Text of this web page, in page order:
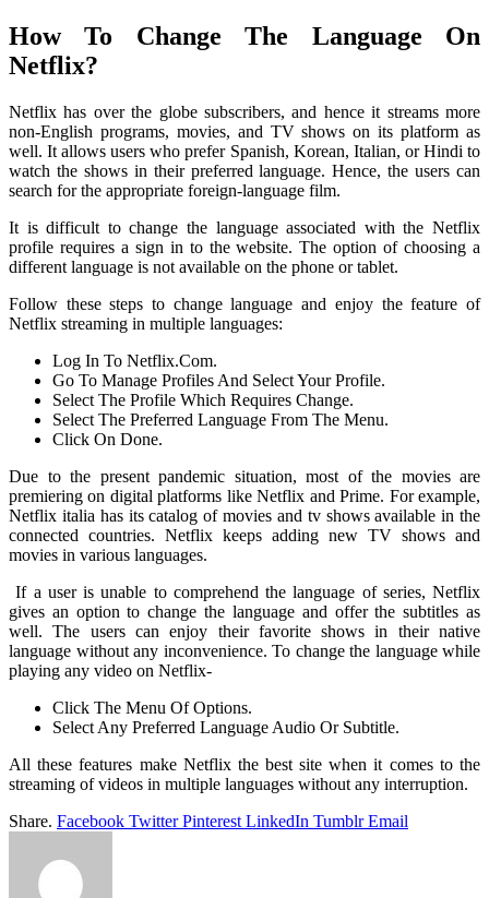
How To Change The Language On
Netflix?
Netflix has over the globe subscribers, and hence it streams more
non-English programs, movies, and TV shows on its platform as
well. It allows users who prefer Spanish, Korean, Italian, or Hindi to
watch the shows in their preferred language. Hence, the users can
search for the appropriate foreign-language film.
It is difficult to change the language associated with the Netflix
profile requires a sign in to the website. The option of choosing a
different language is not available on the phone or tablet.
Follow these steps to change language and enjoy the feature of
Netflix streaming in multiple languages:
Log In To Netflix.Com.
Go To Manage Profiles And Select Your Profile.
Select The Profile Which Requires Change.
Select The Preferred Language From The Menu.
Click On Done.
Due to the present pandemic situation, most of the movies are
premiering on digital platforms like Netflix and Prime. For example,
Netflix italia has its catalog of movies and tv shows available in the
connected countries. Netflix keeps adding new TV shows and
movies in various languages.
If a user is unable to comprehend the language of series, Netflix
gives an option to change the language and offer the subtitles as
well. The users can enjoy their favorite shows in their native
language without any inconvenience. To change the language while
playing any video on Netflix-
Click The Menu Of Options.
Select Any Preferred Language Audio Or Subtitle.
All these features make Netflix the best site when it comes to the
streaming of videos in multiple languages without any interruption.
Share. Facebook Twitter Pinterest LinkedIn Tumblr Email